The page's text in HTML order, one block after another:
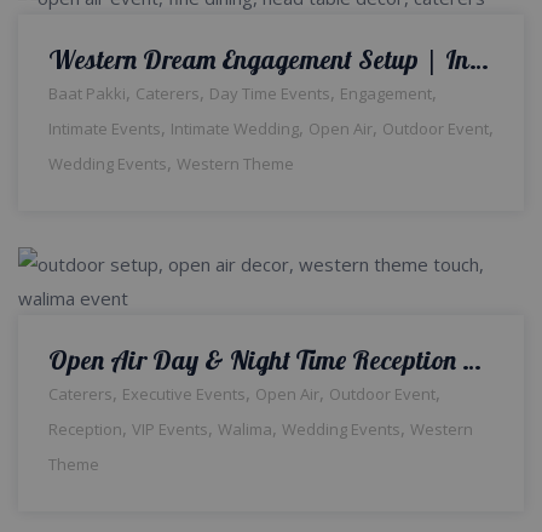
Western Dream Engagement Setup | Intimate Event | Open Air | Wedding Management | Baat Pakki | Floral Decor | Home Decor | Outdoor Setup | A2z Events Solutions | Western Theme | Caterers | Lahore
Baat Pakki, Caterers, Day Time Events, Engagement,
Intimate Events, Intimate Wedding, Open Air, Outdoor Event,
Wedding Events, Western Theme
Open Air Day & Night Time Reception | Events Management | Outdoor Wedding | Walima Ceremony | Wedding Management | Western Theme | A2z Events Solutions
Caterers, Executive Events, Open Air, Outdoor Event,
Reception, VIP Events, Walima, Wedding Events, Western
Theme